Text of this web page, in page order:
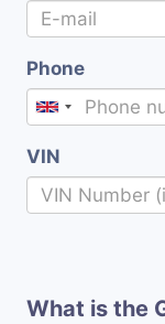
Phone
VIN
What is the